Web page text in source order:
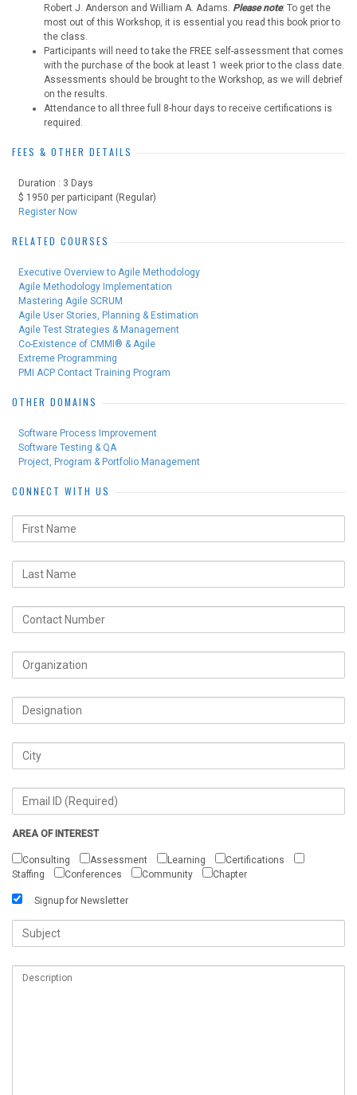
Robert J. Anderson and William A. Adams. Please note: To get the
most out of this Workshop, it is essential you read this book prior to
the class.
Participants will need to take the FREE self-assessment that comes
with the purchase of the book at least 1 week prior to the class date.
Assessments should be brought to the Workshop, as we will debrief
on the results.
Attendance to all three full 8-hour days to receive certifications is
required.
FEES & OTHER DETAILS
Duration : 3 Days
$ 1950 per participant (Regular)
Register Now
RELATED COURSES
Executive Overview to Agile Methodology
Agile Methodology Implementation
Mastering Agile SCRUM
Agile User Stories, Planning & Estimation
Agile Test Strategies & Management
Co-Existence of CMMI® & Agile
Extreme Programming
PMI ACP Contact Training Program
OTHER DOMAINS
Software Process Improvement
Software Testing & QA
Project, Program & Portfolio Management
CONNECT WITH US
AREA OF INTEREST
Consulting Assessment Learning
Certifications
Staffing
Conferences Community Chapter
Signup for Newsletter